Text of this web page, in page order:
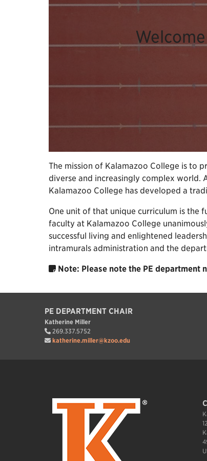
The mission of Kalamazoo College is to
diverse and increasingly complex world.
Kalamazoo College has developed a
One unit of that unique curriculum is the
faculty at Kalamazoo College
successful living and enlightened
intramurals administration and the
Note: Please note the PE department
PE DEPARTMENT CHAIR
Katherine Miller
269.337.5752
katherine.miller@kzoo.edu